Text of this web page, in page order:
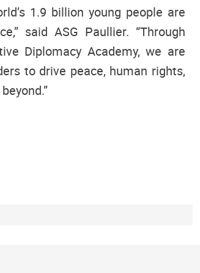
1.9 billion young people are
said ASG Paullier. “Through
Diplomacy Academy, we are
to drive peace, human rights,